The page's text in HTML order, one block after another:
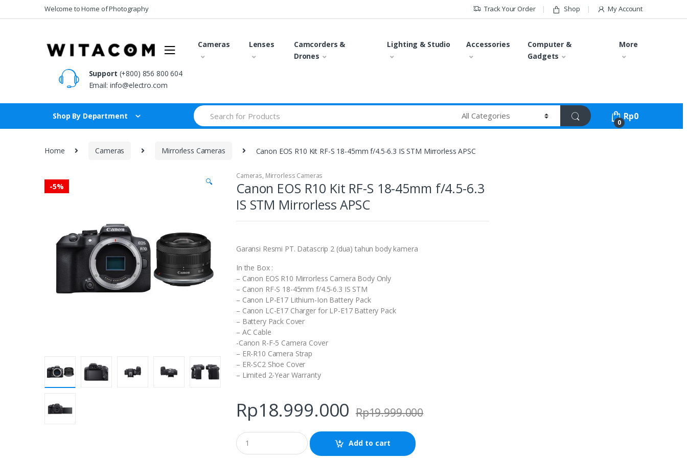
to
to
Welcome to Home of Photography Track Your Order Shop My Account
Cameras Lenses
Camcorders &
Drones
Lighting & Studio Accessories
Computer &
Gadgets
More
Support (+800) 856 800 604
Email: info@electro.com
Shop By Department
Search
for:
0
Rp0
Home Cameras Mirrorless Cameras Canon EOS R10 Kit RF-S 18-45mm f/4.5-6.3 IS STM Mirrorless APSC
-5% 🔍
Cameras, Mirrorless Cameras
Canon EOS R10 Kit RF-S 18-45mm f/4.5-6.3
IS STM Mirrorless APSC
Garansi Resmi PT. Datascrip 2 (dua) tahun body kamera
In the Box :
– Canon EOS R10 Mirrorless Camera Body Only
– Canon RF-S 18-45mm f/4.5-6.3 IS STM
– Canon LP-E17 Lithium-Ion Battery Pack
– Canon LC-E17 Charger for LP-E17 Battery Pack
– Battery Pack Cover
– AC Cable
-Canon R-F-5 Camera Cover
– ER-R10 Camera Strap
– ER-SC2 Shoe Cover
– Limited 2-Year Warranty
Rp18.999.000 Rp19.999.000
Q
u
a
Add to cart